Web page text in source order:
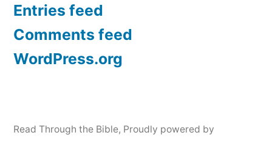
Entries feed
Comments feed
WordPress.org
Read Through the Bible, Proudly powered by